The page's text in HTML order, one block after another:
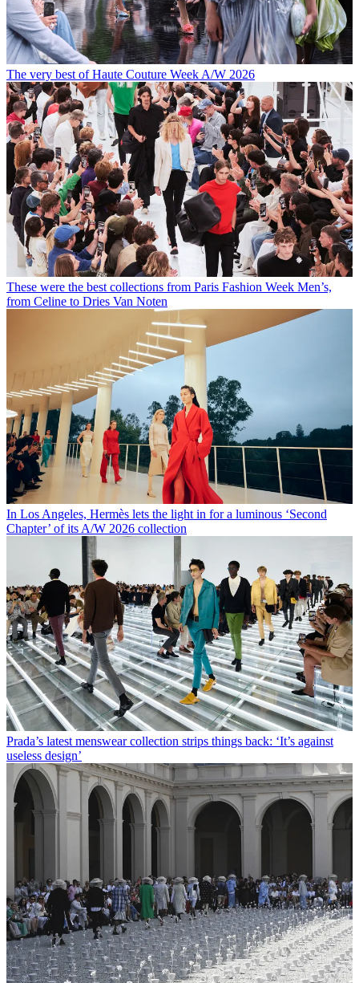
The very best of Haute Couture Week A/W 2026
These were the best collections from Paris Fashion Week Men’s,
from Celine to Dries Van Noten
In Los Angeles, Hermès lets the light in for a luminous ‘Second
Chapter’ of its A/W 2026 collection
Prada’s latest menswear collection strips things back: ‘It’s against
useless design’